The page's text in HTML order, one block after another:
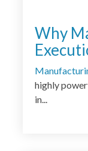
Why
highly
in...